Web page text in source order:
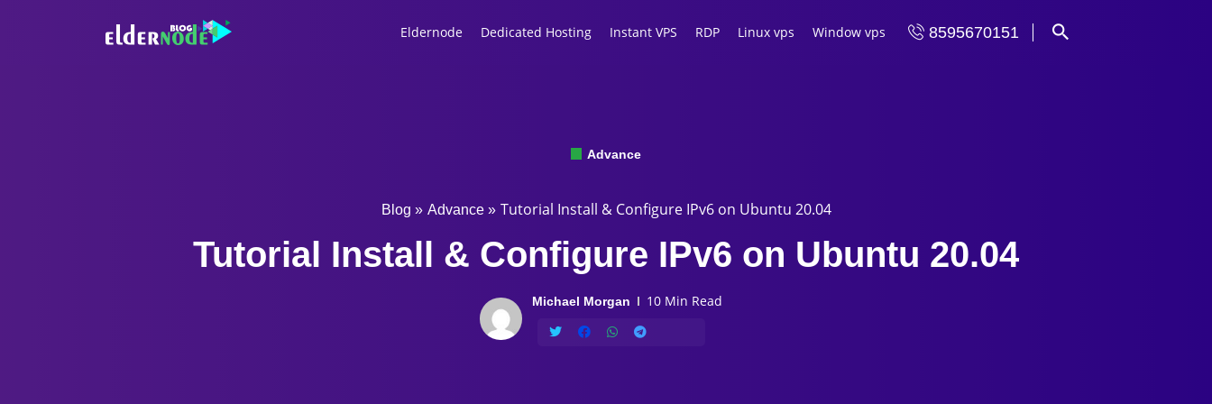
Eldernode Dedicated Hosting Instant VPS RDP Linux vps Window vps 8595670151
Advance
Blog » Advance » Tutorial Install & Configure IPv6 on Ubuntu 20.04
Tutorial Install & Configure IPv6 on Ubuntu 20.04
Michael Morgan 10 Min Read